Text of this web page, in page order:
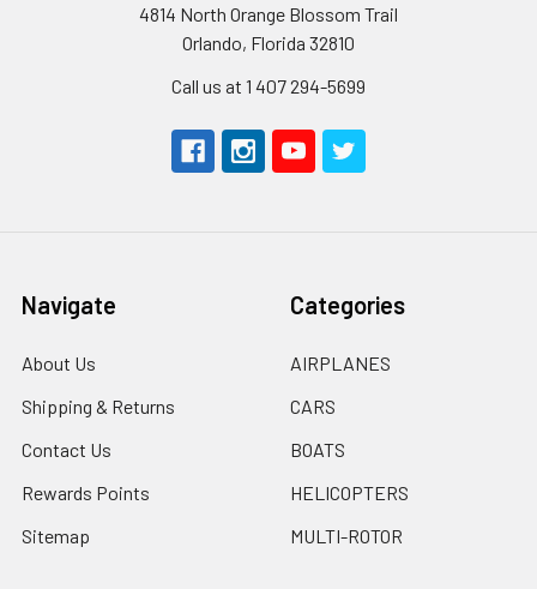
4814 North Orange Blossom Trail
Orlando, Florida 32810
Call us at 1 407 294-5699
Navigate
About Us
Shipping & Returns
Contact Us
Rewards Points
Sitemap
Categories
AIRPLANES
CARS
BOATS
HELICOPTERS
MULTI-ROTOR